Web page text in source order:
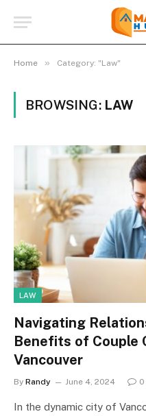
Home » Category: "Law"
BROWSING: LAW
LAW
Navigating
Benefits of Couple
Vancouver
By Randy June 4, 2024 0
In the dynamic city of